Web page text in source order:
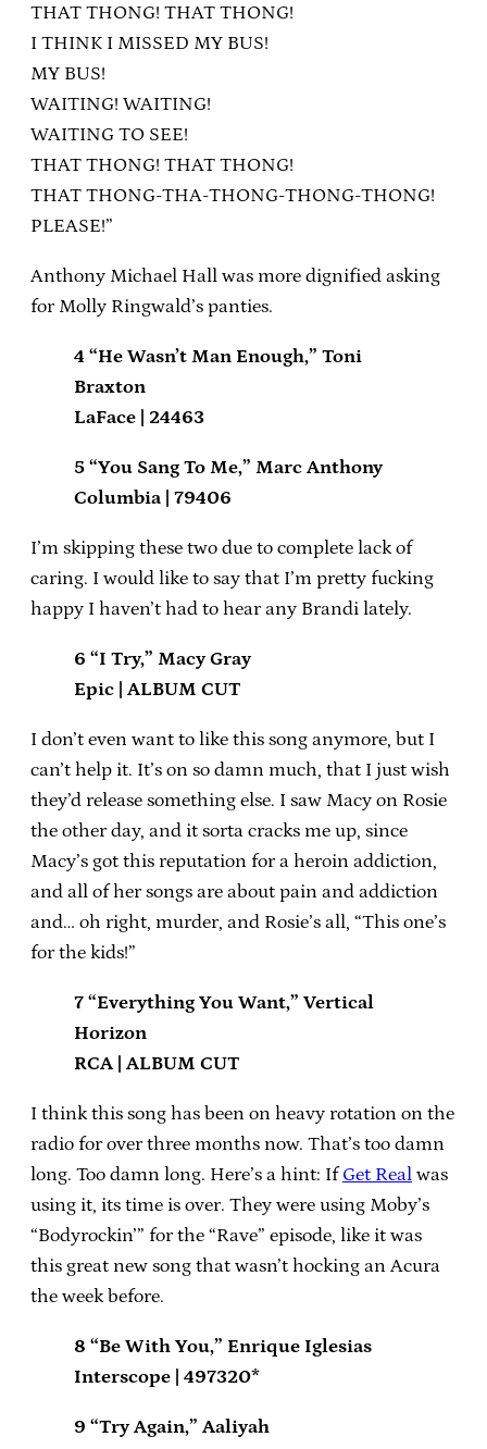
THAT THONG! THAT THONG!
I THINK I MISSED MY BUS!
MY BUS!
WAITING! WAITING!
WAITING TO SEE!
THAT THONG! THAT THONG!
THAT THONG-THA-THONG-THONG-THONG!
PLEASE!”
Anthony Michael Hall was more dignified asking
for Molly Ringwald’s panties.
4 “He Wasn’t Man Enough,” Toni
Braxton
LaFace | 24463
5 “You Sang To Me,” Marc Anthony
Columbia | 79406
I’m skipping these two due to complete lack of
caring. I would like to say that I’m pretty fucking
happy I haven’t had to hear any Brandi lately.
6 “I Try,” Macy Gray
Epic | ALBUM CUT
I don’t even want to like this song anymore, but I
can’t help it. It’s on so damn much, that I just wish
they’d release something else. I saw Macy on Rosie
the other day, and it sorta cracks me up, since
Macy’s got this reputation for a heroin addiction,
and all of her songs are about pain and addiction
and… oh right, murder, and Rosie’s all, “This one’s
for the kids!”
7 “Everything You Want,” Vertical
Horizon
RCA | ALBUM CUT
I think this song has been on heavy rotation on the
radio for over three months now. That’s too damn
long. Too damn long. Here’s a hint: IfGet Real was
using it, its time is over. They were using Moby’s
“Bodyrockin’” for the “Rave” episode, like it was
this great new song that wasn’t hocking an Acura
the week before.
8 “Be With You,” Enrique Iglesias
Interscope | 497320*
9 “Try Again,” Aaliyah